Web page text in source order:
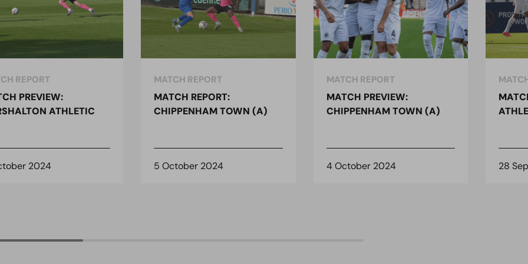
REPORT
PREVIEW:
ATHLETIC
2024
MATCH REPORT
MATCH REPORT:
CHIPPENHAM TOWN (A)
5 October 2024
MATCH REPORT
MATCH PREVIEW:
CHIPPENHAM TOWN (A)
4 October 2024 28